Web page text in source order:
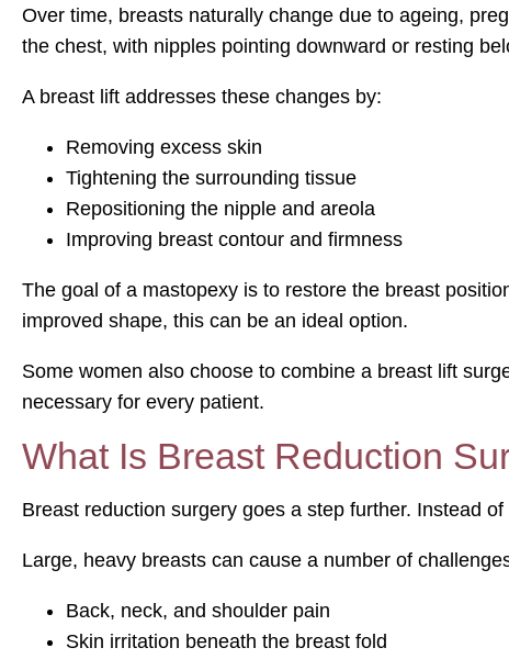
Over time, breasts naturally change due to ageing,
the chest, with nipples pointing downward or resting
A breast lift addresses these changes by:
Removing excess skin
Tightening the surrounding tissue
Repositioning the nipple and areola
Improving breast contour and firmness
The goal of a mastopexy is to restore the breast
improved shape, this can be an ideal option.
Some women also choose to combine a breast lift
necessary for every patient.
What Is Breast Reduction
Breast reduction surgery goes a step further. Instead
Large, heavy breasts can cause a number of
Back, neck, and shoulder pain
Skin irritation beneath the breast fold